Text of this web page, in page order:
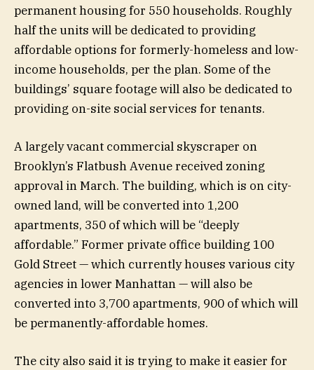
permanent housing for 550 households. Roughly
half the units will be dedicated to providing
affordable options for formerly-homeless and low-
income households, per the plan. Some of the
buildings’ square footage will also be dedicated to
providing on-site social services for tenants.
A largely vacant commercial skyscraper on
Brooklyn’s Flatbush Avenue received zoning
approval in March. The building, which is on city-
owned land, will be converted into 1,200
apartments, 350 of which will be “deeply
affordable.” Former private office building 100
Gold Street — which currently houses various city
agencies in lower Manhattan — will also be
converted into 3,700 apartments, 900 of which will
be permanently-affordable homes.
The city also said it is trying to make it easier for